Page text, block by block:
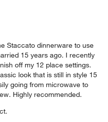
Staccato dinnerware to use
15 years ago. I recently
off my 12 place settings.
look that is still in style 15
going from microwave to
Highly recommended.